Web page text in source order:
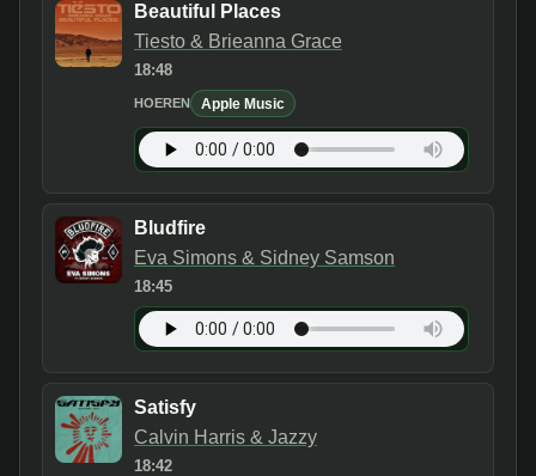
Beautiful Places
Tiesto & Brieanna Grace
18:48
HOEREN Apple Music
Bludfire
Eva Simons & Sidney Samson
18:45
Satisfy
Calvin Harris & Jazzy
18:42